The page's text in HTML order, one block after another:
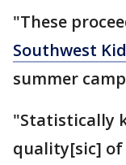
"These
Southwest
summer
"Statistically
quality[sic]